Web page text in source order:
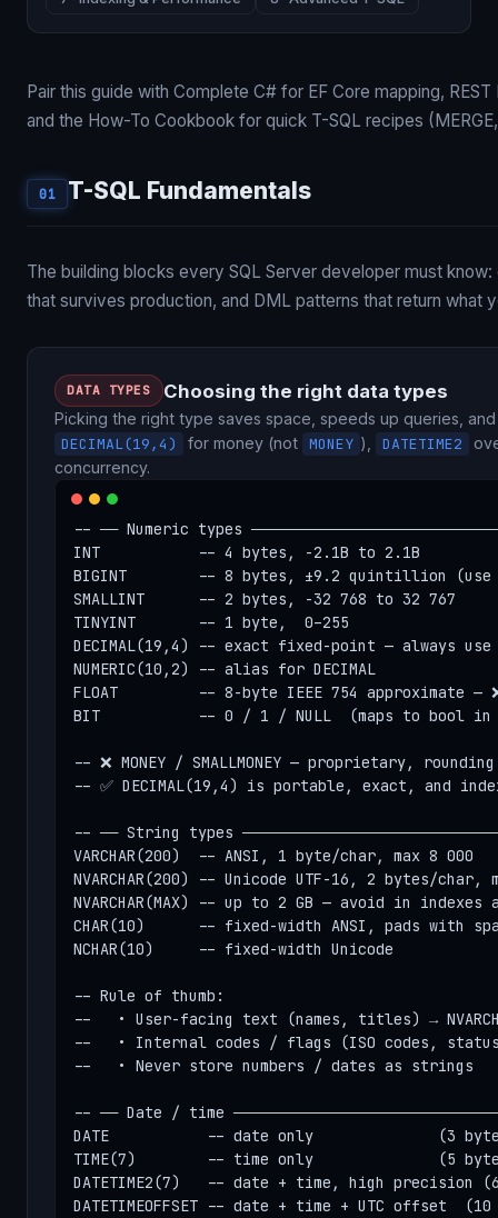
Pair this guide with Complete C# for EF Core mapping,
and the How-To Cookbook for quick T-SQL recipes
01 T-SQL Fundamentals
The building blocks every SQL Server developer must
that survives production, and DML patterns that return what
DATA TYPES Choosing the right data types
Picking the right type saves space, speeds up queries,
DECIMAL(19,4)
for money (not MONEY ), DATETIME2
concurrency.
-- ── Numeric types
INT           -- 4 bytes, -2.1B to 2.1B
BIGINT        -- 8 bytes, ±9.2 quintillion (use
SMALLINT      -- 2 bytes, -32 768 to 32 767
TINYINT       -- 1 byte,  0–255
DECIMAL(19,4) -- exact fixed-point — always use
NUMERIC(10,2) -- alias for DECIMAL
FLOAT         -- 8-byte IEEE 754 approximate —
BIT           -- 0 / 1 / NULL  (maps to bool in
-- ❌ MONEY / SMALLMONEY — proprietary,
-- ✅ DECIMAL(19,4) is portable, exact, and
-- ── String types
VARCHAR(200)  -- ANSI, 1 byte/char, max 8 000
NVARCHAR(200) -- Unicode UTF-16, 2 bytes/char,
NVARCHAR(MAX) -- up to 2 GB — avoid in indexes
CHAR(10)      -- fixed-width ANSI, pads with
NCHAR(10)     -- fixed-width Unicode
-- Rule of thumb:
--   • User-facing text (names, titles) →
--   • Internal codes / flags (ISO codes, status) →
--   • Never store numbers / dates as strings
-- ── Date / time
DATE           -- date only              (3
TIME(7)        -- time only              (5
DATETIME2(7)   -- date + time, high precision
DATETIMEOFFSET -- date + time + UTC offset